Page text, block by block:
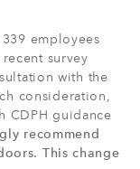
employees
survey
with the
consideration,
CDPH guidance
recommend
This change